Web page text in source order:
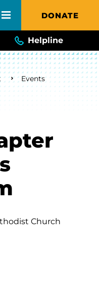
DONATE
Helpline
Events
Church